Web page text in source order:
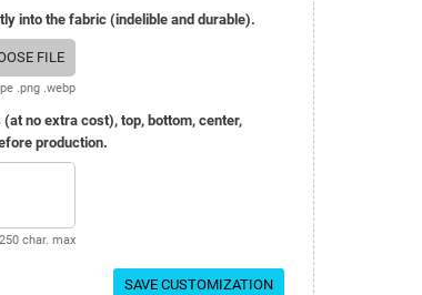
into the fabric (indelible and durable).
FILE
.png .webp
no extra cost), top, bottom, center,
production.
250 char. max
SAVE CUSTOMIZATION